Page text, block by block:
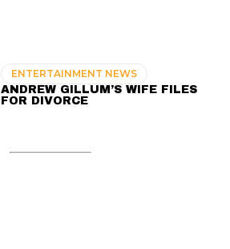
ENTERTAINMENT NEWS
ANDREW GILLUM’S WIFE FILES
FOR DIVORCE